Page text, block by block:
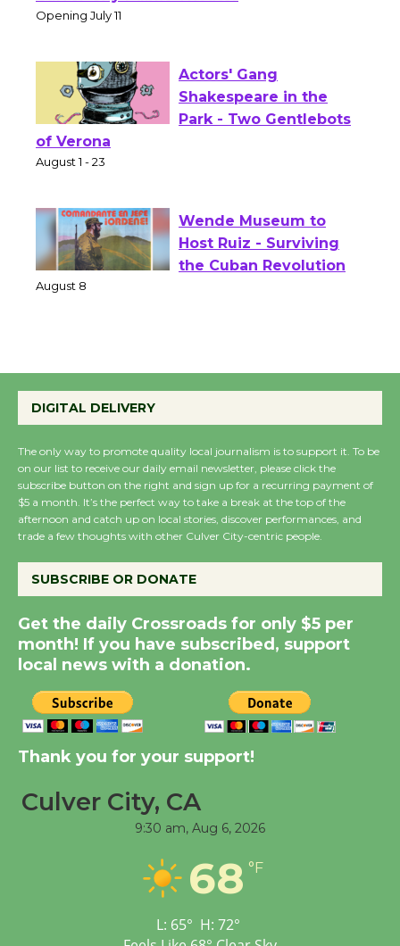
Open 27th Year of
Culver City Public Theater
Actors' Gang
Shakespeare in the
of Verona
Wende Museum to
Host Ruiz - Surviving
Summer Nights with
New Water Wheel to be
Dedicated @ Culver
City Julian Dixon Library
August 8
Significant Other
Through August 10
Tour de Culver City
Workshop to Launch at
Senior Center
First Session July 18
Black Coffee, The
Open 27th Year of
Culver City Public Theater
DIGITAL DELIVERY
The only way to promote quality local journalism is to support it. To be
on our list to receive our daily email newsletter, please click the
subscribe button on the right and sign up for a recurring payment of
$5 a month. It’s the perfect way to take a break at the top of the
afternoon and catch up on local stories, discover performances, and
trade a few thoughts with other Culver City-centric people.
SUBSCRIBE OR DONATE
Get the daily Crossroads for only $5 per
month! If you have subscribed, support
local news with a donation.
Thank you for your support!
Culver City, CA
9:30 am, Aug 6, 2026
68 °F
L: 65° H: 72°